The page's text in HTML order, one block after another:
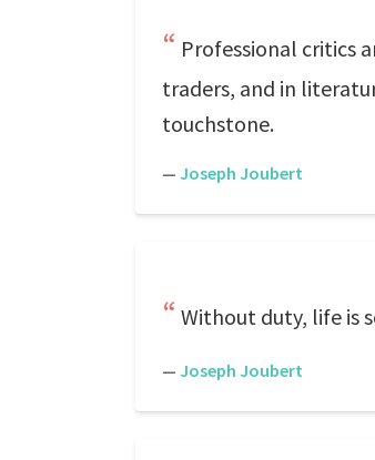
Professional critics
traders, and in
touchstone.
— Joseph Joubert
Without duty, life is
— Joseph Joubert